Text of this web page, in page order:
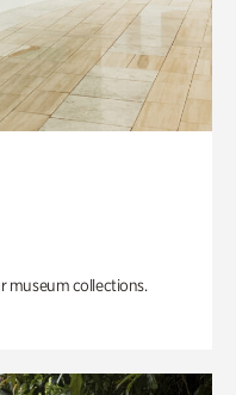
museum collections.